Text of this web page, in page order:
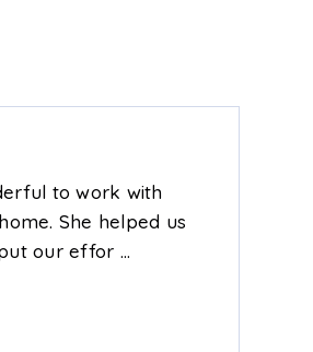
to work with
She helped us
our effor …